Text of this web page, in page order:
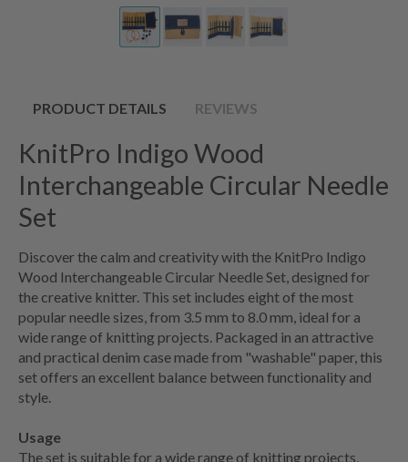
PRODUCT DETAILS REVIEWS
KnitPro Indigo Wood
Interchangeable Circular Needle
Set
Discover the calm and creativity with the KnitPro Indigo
Wood Interchangeable Circular Needle Set, designed for
the creative knitter. This set includes eight of the most
popular needle sizes, from 3.5 mm to 8.0 mm, ideal for a
wide range of knitting projects. Packaged in an attractive
and practical denim case made from "washable" paper, this
set offers an excellent balance between functionality and
style.
Usage
The set is suitable for a wide range of knitting projects,